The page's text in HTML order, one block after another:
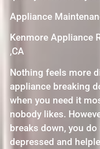
Appliance
Kenmore Appliance
,CA
Nothing feels more
appliance breaking
when you need it
nobody likes.
breaks down, you
depressed and